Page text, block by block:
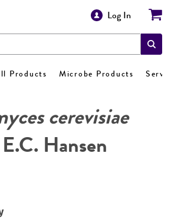
Log In
Products Microbe Products
cerevisiae
Hansen